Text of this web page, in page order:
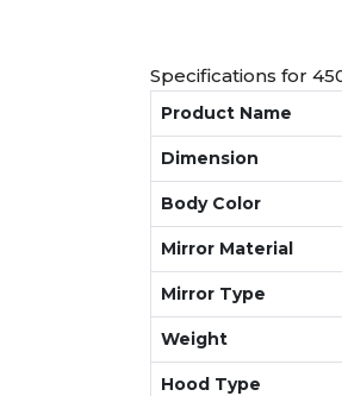
Specifications for
Product Name
Dimension
Body Color
Mirror Material
Mirror Type
Weight
Hood Type